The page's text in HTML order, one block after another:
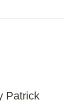
Patrick